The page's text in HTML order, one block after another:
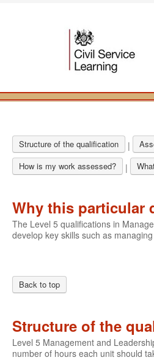
Structure of the qualification |
How is my work assessed?
|
Why this particular
The Level 5 qualifications in
develop key skills such as
Back to top
Structure of the
Level 5 Management and
number of hours each unit should